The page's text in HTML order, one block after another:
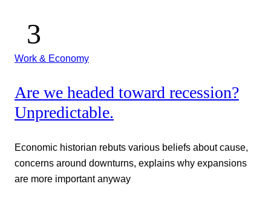
Work & Economy
Are we headed toward recession?
Unpredictable.
Economic historian rebuts various beliefs about cause,
concerns around downturns, explains why expansions
are more important anyway